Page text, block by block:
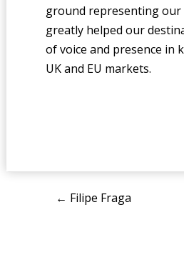
ground representing our
greatly helped our
of voice and presence in
UK and EU markets.
Post
← Filipe Fraga